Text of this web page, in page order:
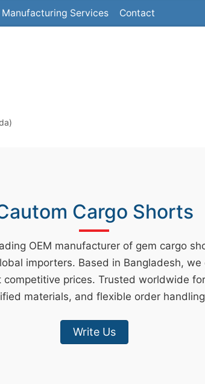
Manufacturing Services Contact
Cargo Shorts
OEM manufacturer of gem cargo
importers. Based in Bangladesh,
prices. Trusted worldwide
materials, and flexible order
Write Us